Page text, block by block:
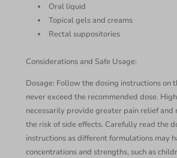
Oral liquid
Topical gels and creams
Rectal suppositories
Considerations and Safe Usage:
Dosage: Follow the dosing instructions on
never exceed the recommended dose.
necessarily provide greater pain relief and
the risk of side effects. Carefully read the
instructions as different formulations may
concentrations and strengths, such as